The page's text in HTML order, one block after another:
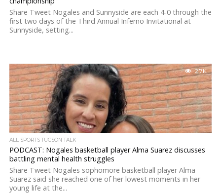
Share Tweet Nogales and Sunnyside are each 4-0 through the
first two days of the Third Annual Inferno Invitational at
Sunnyside, setting...
2.7K
ALL SPORTS TUCSON TALK
PODCAST: Nogales basketball player Alma Suarez discusses
battling mental health struggles
Share Tweet Nogales sophomore basketball player Alma
Suarez said she reached one of her lowest moments in her
young life at the...